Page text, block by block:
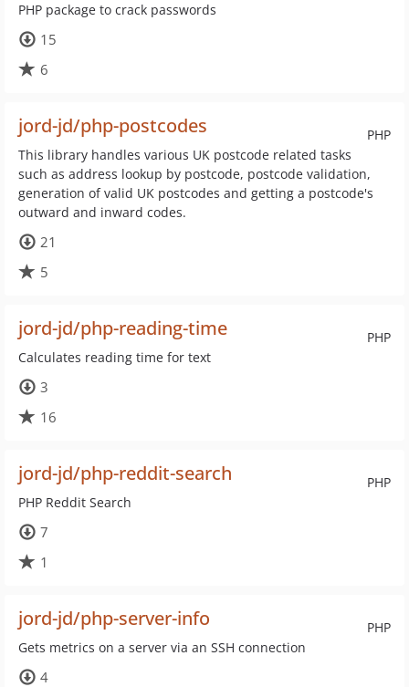
PHP package to crack passwords
15
6
PHP
jord-jd/php-postcodes
This library handles various UK postcode related tasks
such as address lookup by postcode, postcode validation,
generation of valid UK postcodes and getting a postcode's
outward and inward codes.
21
5
PHP
jord-jd/php-reading-time
Calculates reading time for text
3
16
PHP
jord-jd/php-reddit-search
PHP Reddit Search
7
1
PHP
jord-jd/php-server-info
Gets metrics on a server via an SSH connection
4